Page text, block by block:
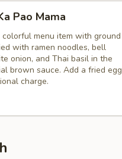
Pao Mama
menu item with ground
with ramen noodles, bell
onion, and Thai basil in the
brown sauce. Add a fried egg
charge.